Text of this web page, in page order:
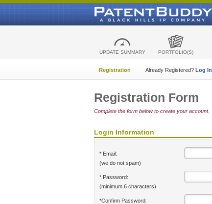
UPDATE SUMMARY PORTFOLIO(S)
Registration Already Registered? Log In
Registration Form
Complete the form below to create your account.
Login Information
* Email:
(we do not spam)
* Password:
(minimum 6 characters)
*Confirm Password: